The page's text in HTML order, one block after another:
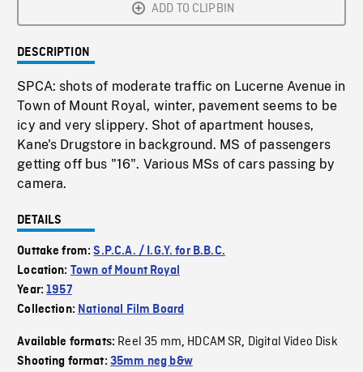
ADD TO CLIPBIN
DESCRIPTION
SPCA: shots of moderate traffic on Lucerne Avenue in
Town of Mount Royal, winter, pavement seems to be
icy and very slippery. Shot of apartment houses,
Kane's Drugstore in background. MS of passengers
getting off bus "16". Various MSs of cars passing by
camera.
DETAILS
Outtake from:S.P.C.A. / I.G.Y. for B.B.C.
Location: Town of Mount Royal
Year:1957
Collection: National Film Board
Available formats: Reel 35 mm, HDCAM SR, Digital Video Disk
Shooting format: 35mm neg b&w